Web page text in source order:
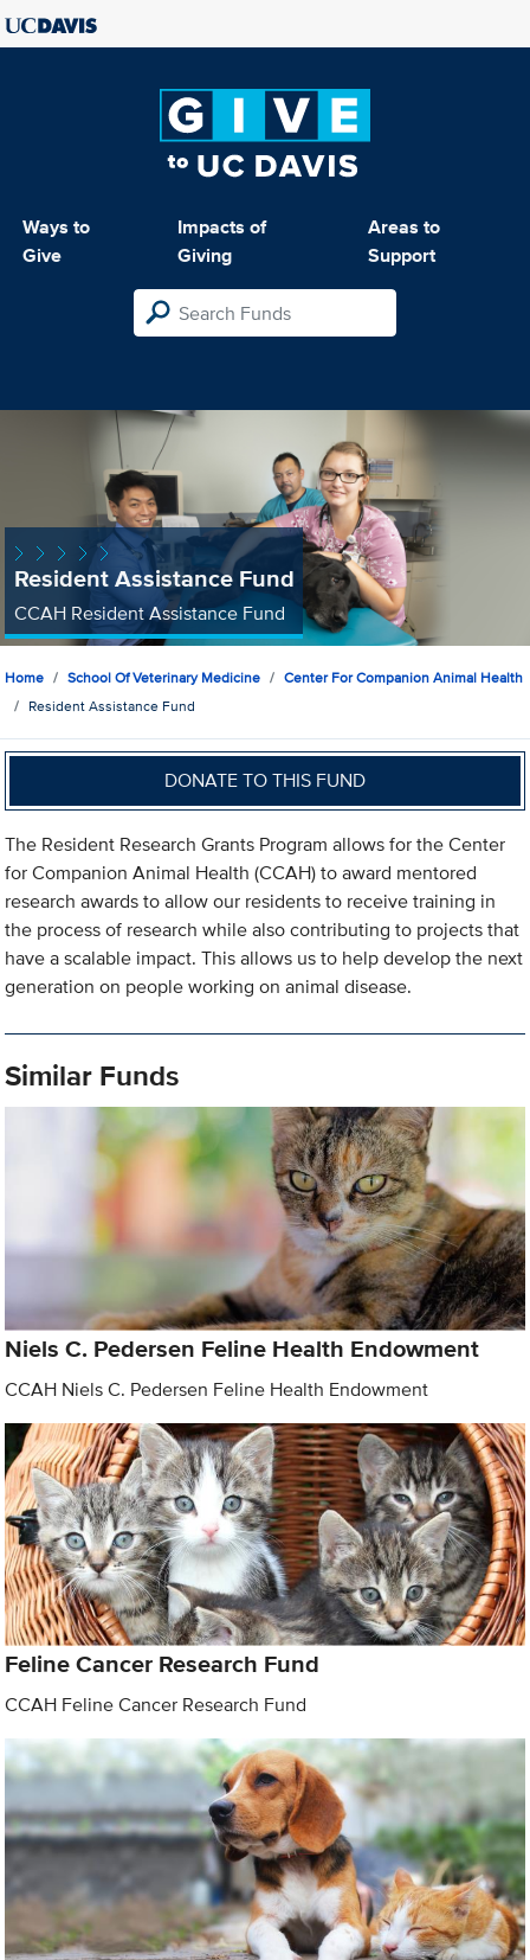
Ways to
Give
Impacts of
Giving
Areas to
Support
Resident Assistance Fund
CCAH Resident Assistance Fund
Home School Of Veterinary Medicine
Center For Companion Animal Health
Resident Assistance Fund
DONATE TO THIS FUND
The Resident Research Grants Program allows for the Center
for Companion Animal Health (CCAH) to award mentored
research awards to allow our residents to receive training in
the process of research while also contributing to projects that
have a scalable impact. This allows us to help develop the next
generation on people working on animal disease.
Similar Funds
Niels C. Pedersen Feline Health Endowment
CCAH Niels C. Pedersen Feline Health Endowment
Feline Cancer Research Fund
CCAH Feline Cancer Research Fund